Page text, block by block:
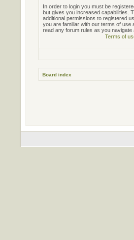
In order to login you must be
but gives you increased capabilities.
additional permissions to registered
you are familiar with our terms of use
read any forum rules as you navigate
Terms of
Board index